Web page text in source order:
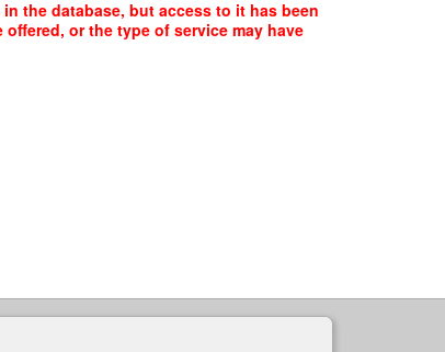
the database, but access to it has been
or the type of service may have